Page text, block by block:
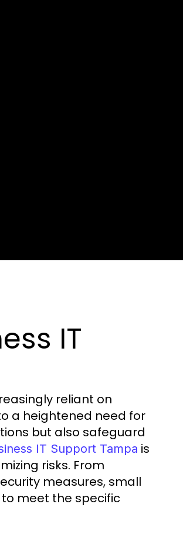
IT
reliant on
a heightened need for
but also safeguard
IT Support Tampa is
risks. From
measures, small
meet the specific